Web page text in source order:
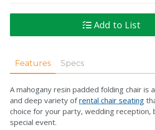
Add to List
Features Specs
A mahogany resin padded folding chair is
and deep variety ofrental chair seating
choice for your party, wedding reception,
special event.